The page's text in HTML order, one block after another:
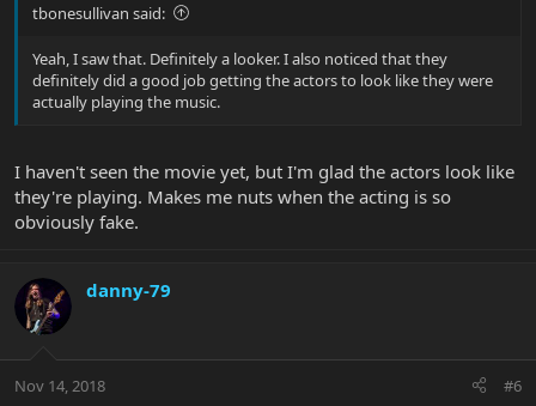
tbonesullivan said:
Yeah, I saw that. Definitely a looker. I also noticed that they
definitely did a good job getting the actors to look like they were
actually playing the music.
I haven't seen the movie yet, but I'm glad the actors look like
they're playing. Makes me nuts when the acting is so
obviously fake.
danny-79
Nov 14, 2018 #6